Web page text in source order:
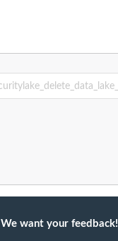
We want your feedback!